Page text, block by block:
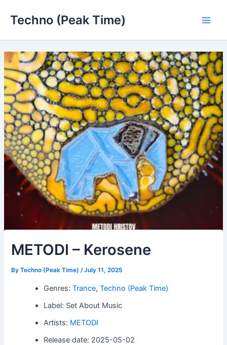
Techno (Peak Time)
METODI – Kerosene
ByTechno (Peak Time)/July 11, 2025
Genres:Trance,Techno (Peak Time)
Label: Set About Music
Artists: METODI
Release date: 2025-05-02